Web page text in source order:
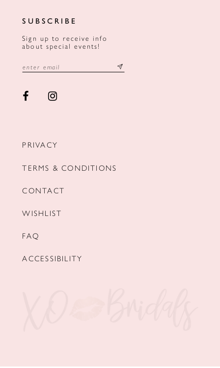
SUBSCRIBE
Sign up to receive info
about special events!
PRIVACY
TERMS & CONDITIONS
CONTACT
WISHLIST
FAQ
ACCESSIBILITY